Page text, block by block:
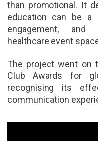
than promotional. It
education can be a
engagement, and
healthcare event
The project went on
Club Awards for
recognising its
communication